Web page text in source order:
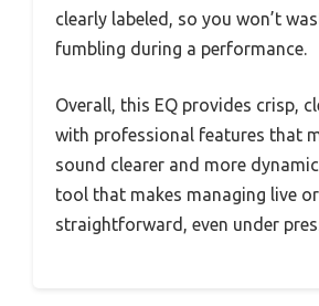
clearly labeled, so you won’t
fumbling during a performance.
Overall, this EQ provides crisp,
with professional features that
sound clearer and more
tool that makes managing live
straightforward, even under